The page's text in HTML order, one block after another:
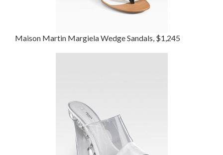
Maison Martin Margiela Wedge Sandals, $1,245